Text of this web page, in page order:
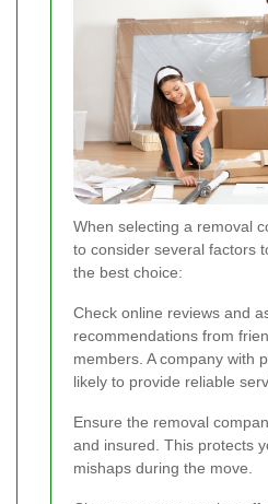
When selecting a removal
to consider several factors
the best choice:
Check online reviews and
recommendations from
members. A company with
likely to provide reliable
Ensure the removal
and insured. This protects
mishaps during the move.